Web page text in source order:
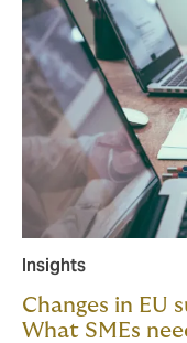
Insights
Changes in EU
What SMEs